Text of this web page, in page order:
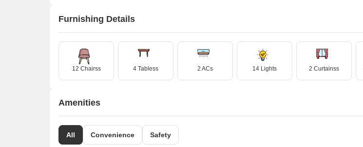
Furnishing Details
12 Chairss 4 Tabless 2 ACs 14 Lights 2 Curtainss
Amenities
All Convenience Safety